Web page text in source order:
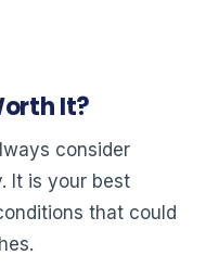
It?
consider
It is your best
that could